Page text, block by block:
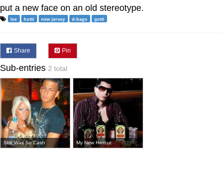
put a new face on an old stereotype.
lee hotti new jersey d-bags gotti
Share Pin
Sub-entries 2 total
Shit Was So Cash My New Haircut